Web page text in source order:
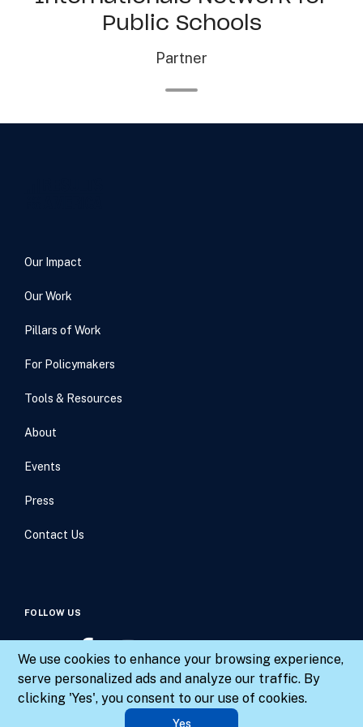
Public Schools
Partner
Our Impact
Our Work
Pillars of Work
For Policymakers
Tools & Resources
About
Events
Press
Contact Us
FOLLOW US
© 2026 Results for America. All rights reserved.
We use cookies to enhance your browsing experience,
serve personalized ads and analyze our traffic. By
clicking 'Yes', you consent to our use of cookies.
Yes